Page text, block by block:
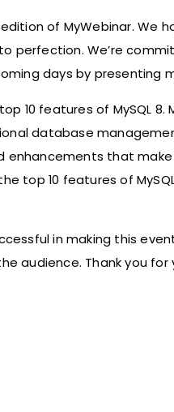
of MyWebinar. We
perfection. We’re
days by presenting
10 features of MySQL 8.
database
enhancements that
top 10 features of
in making this
audience. Thank you for